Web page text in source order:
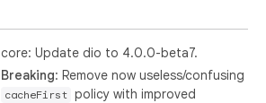
core: Update dio to 4.0.0-beta7.
Breaking: Remove now useless/confusing
cacheFirst policy with improved